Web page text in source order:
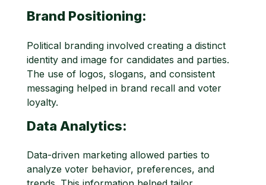
Brand Positioning:
Political branding involved creating a distinct
identity and image for candidates and parties.
The use of logos, slogans, and consistent
messaging helped in brand recall and voter
loyalty.
Data Analytics:
Data-driven marketing allowed parties to
analyze voter behavior, preferences, and